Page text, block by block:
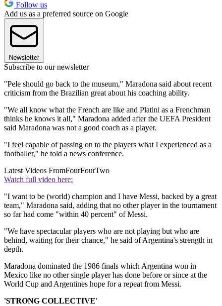
Follow us
Add us as a preferred source on Google
Newsletter
Subscribe to our newsletter
"Pele should go back to the museum," Maradona said about recent
criticism from the Brazilian great about his coaching ability.
"We all know what the French are like and Platini as a Frenchman
thinks he knows it all," Maradona added after the UEFA President
said Maradona was not a good coach as a player.
"I feel capable of passing on to the players what I experienced as a
footballer," he told a news conference.
Latest Videos FromFourFourTwo
Watch full video here:
"I want to be (world) champion and I have Messi, backed by a great
team," Maradona said, adding that no other player in the tournament
so far had come "within 40 percent" of Messi.
"We have spectacular players who are not playing but who are
behind, waiting for their chance," he said of Argentina's strength in
depth.
Maradona dominated the 1986 finals which Argentina won in
Mexico like no other single player has done before or since at the
World Cup and Argentines hope for a repeat from Messi.
'STRONG COLLECTIVE'